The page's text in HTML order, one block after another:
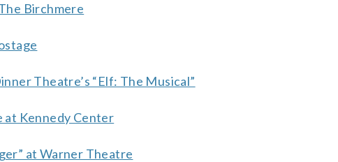
Birchmere
Theatre’s “Elf: The Musical”
at Kennedy Center
at Warner Theatre